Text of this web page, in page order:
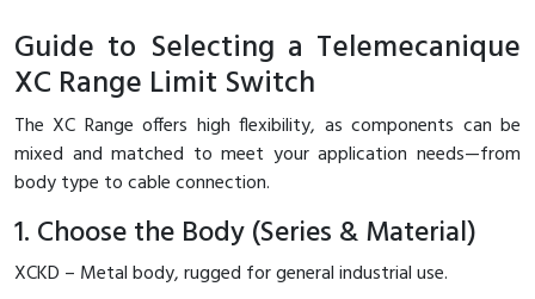
Guide to Selecting a Telemecanique
XC Range Limit Switch
The XC Range offers high flexibility, as components can be
mixed and matched to meet your application needs—from
body type to cable connection.
1. Choose the Body (Series & Material)
XCKD – Metal body, rugged for general industrial use.